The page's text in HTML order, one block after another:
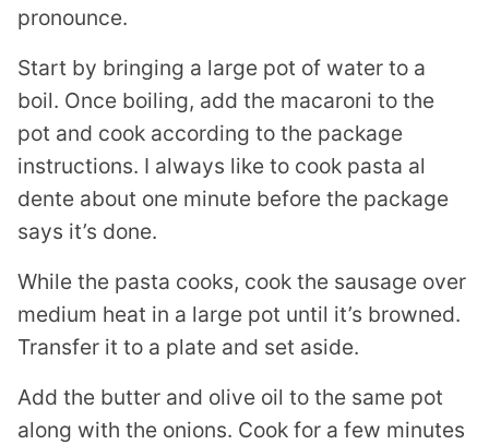
pronounce.
Start by bringing a large pot of water to a
boil. Once boiling, add the macaroni to the
pot and cook according to the package
instructions. I always like to cook pasta al
dente about one minute before the package
says it’s done.
While the pasta cooks, cook the sausage over
medium heat in a large pot until it’s browned.
Transfer it to a plate and set aside.
Add the butter and olive oil to the same pot
along with the onions. Cook for a few minutes